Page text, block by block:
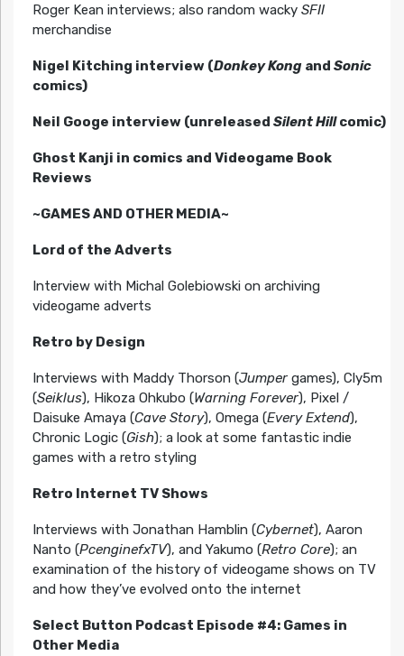
Roger Kean interviews; also random wacky SFII
merchandise
Nigel Kitching interview (Donkey Kongand Sonic
comics)
Neil Googe interview (unreleased Silent Hillcomic)
Ghost Kanji in comics and Videogame Book
Reviews
~GAMES AND OTHER MEDIA~
Lord of the Adverts
Interview with Michal Golebiowski on archiving
videogame adverts
Retro by Design
Interviews with Maddy Thorson (Jumpergames), Cly5m
(Seiklus), Hikoza Ohkubo (Warning Forever), Pixel /
Daisuke Amaya (Cave Story), Omega (Every Extend),
Chronic Logic (Gish); a look at some fantastic indie
games with a retro styling
Retro Internet TV Shows
Interviews with Jonathan Hamblin (Cybernet), Aaron
Nanto (PcenginefxTV), and Yakumo (Retro Core); an
examination of the history of videogame shows on TV
and how they’ve evolved onto the internet
Select Button Podcast Episode #4: Games in
Other Media